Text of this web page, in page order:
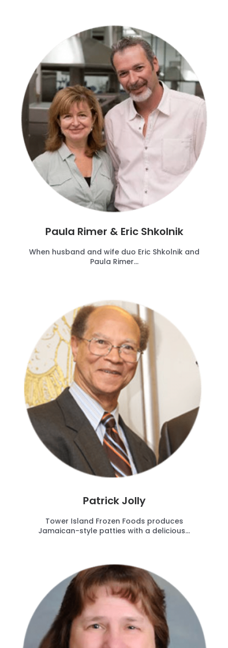
Paula Rimer & Eric Shkolnik
When husband and wife duo Eric Shkolnik and
Paula Rimer...
Patrick Jolly
Tower Island Frozen Foods produces
Jamaican-style patties with a delicious...